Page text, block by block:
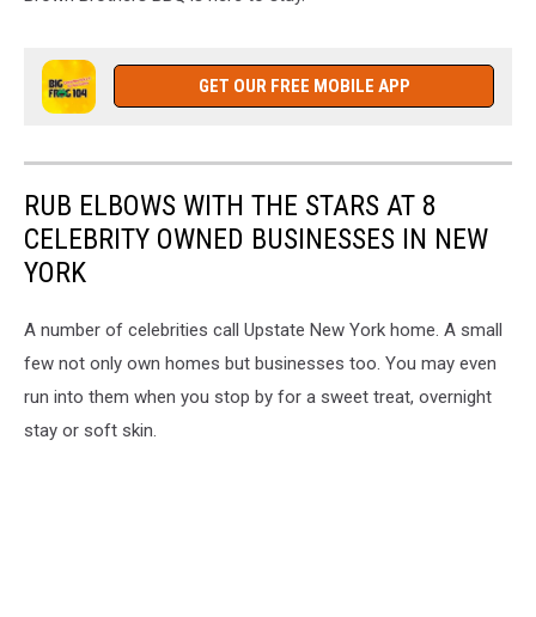
GET OUR FREE MOBILE APP
RUB ELBOWS WITH THE STARS AT 8
CELEBRITY OWNED BUSINESSES IN NEW
YORK
A number of celebrities call Upstate New York home. A small
few not only own homes but businesses too. You may even
run into them when you stop by for a sweet treat, overnight
stay or soft skin.